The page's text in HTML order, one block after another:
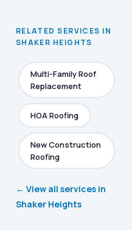
RELATED SERVICES IN
SHAKER HEIGHTS
Multi-Family Roof
Replacement
HOA Roofing
New Construction
Roofing
← View all services in
Shaker Heights